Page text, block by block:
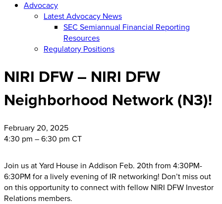
Advocacy
Latest Advocacy News
SEC Semiannual Financial Reporting
Resources
Regulatory Positions
NIRI DFW – NIRI DFW
Neighborhood Network (N3)!
February20, 2025
4:30 pm – 6:30 pm CT
Join us at Yard House in Addison Feb. 20th from 4:30PM-
6:30PM for a lively evening of IR networking! Don’t miss out
on this opportunity to connect with fellow NIRI DFW Investor
Relations members.